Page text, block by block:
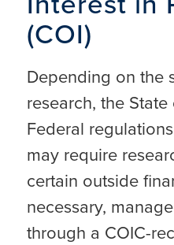
(COI)
Depending on the
research, the
Federal
may require
certain outside
necessary,
through a COIC-